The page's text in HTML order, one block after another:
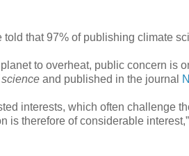
that 97% of publishing climate
to overheat, public concern is
and published in the journal
interests, which often challenge
therefore of considerable